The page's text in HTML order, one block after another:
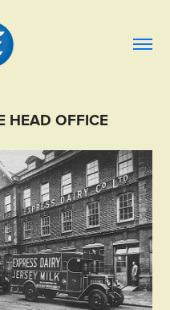
HEAD OFFICE